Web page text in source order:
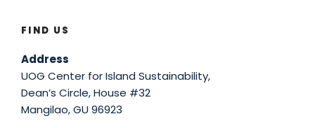
FIND US
Address
UOG Center for Island Sustainability,
Dean’s Circle, House #32
Mangilao, GU 96923